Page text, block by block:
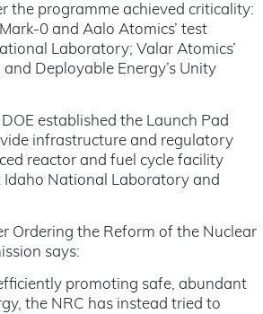
the programme achieved criticality:
0 and Aalo Atomics’ test
Laboratory; Valar Atomics’
Deployable Energy’s Unity
established the Launch Pad
infrastructure and regulatory
reactor and fuel cycle facility
National Laboratory and
Ordering the Reform of the Nuclear
says:
promoting safe, abundant
the NRC has instead tried to